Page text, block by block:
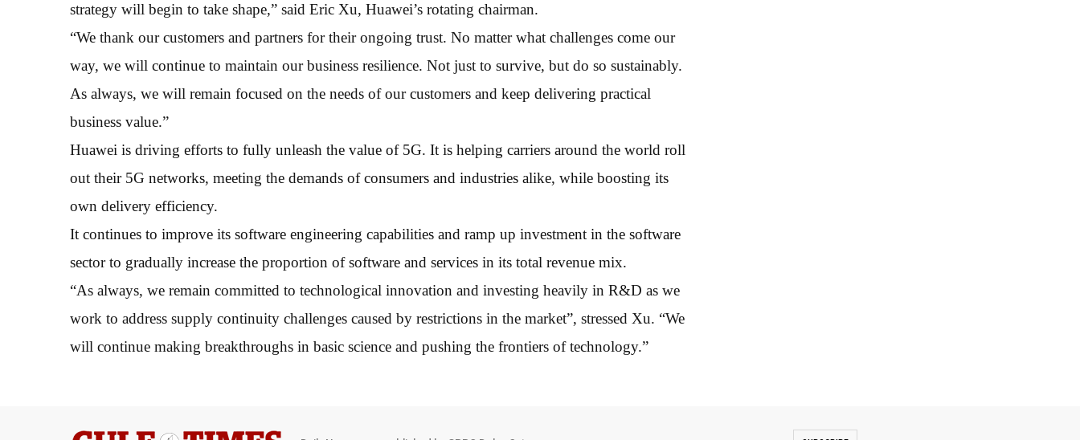
strategy will begin to take shape,” said Eric Xu, Huawei’s rotating chairman.
“We thank our customers and partners for their ongoing trust. No matter what challenges come our
way, we will continue to maintain our business resilience. Not just to survive, but do so sustainably.
As always, we will remain focused on the needs of our customers and keep delivering practical
business value.”
Huawei is driving efforts to fully unleash the value of 5G. It is helping carriers around the world roll
out their 5G networks, meeting the demands of consumers and industries alike, while boosting its
own delivery efficiency.
It continues to improve its software engineering capabilities and ramp up investment in the software
sector to gradually increase the proportion of software and services in its total revenue mix.
“As always, we remain committed to technological innovation and investing heavily in R&D as we
work to address supply continuity challenges caused by restrictions in the market”, stressed Xu. “We
will continue making breakthroughs in basic science and pushing the frontiers of technology.”